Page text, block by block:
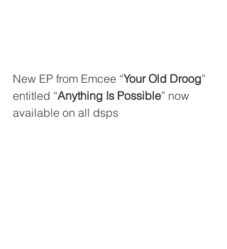
New EP from Emcee “Your Old Droog”
entitled “Anything Is Possible” now
available on all dsps